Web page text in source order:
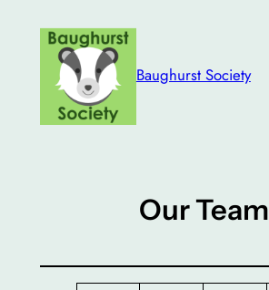
Baughurst Society
Our Team